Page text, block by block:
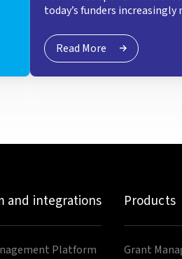
today’s funders
Read More
and integrations
Platform
Products
Grant